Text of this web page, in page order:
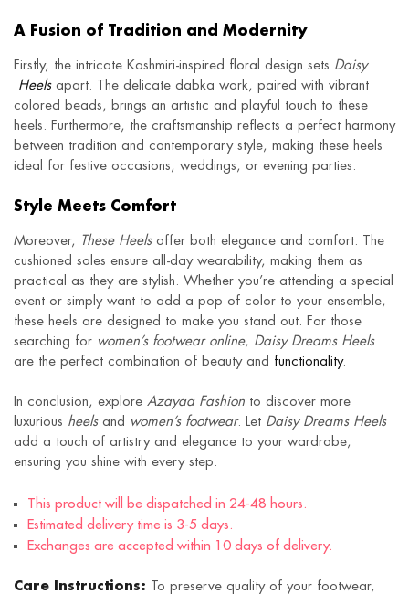
A Fusion of Tradition and Modernity
Firstly, the intricate Kashmiri-inspired floral design sets Daisy
Heelsapart. The delicate dabka work, paired with vibrant
colored beads, brings an artistic and playful touch to these
heels. Furthermore, the craftsmanship reflects a perfect harmony
between tradition and contemporary style, making these heels
ideal for festive occasions, weddings, or evening parties.
Style Meets Comfort
Moreover, These Heelsoffer both elegance and comfort. The
cushioned soles ensure all-day wearability, making them as
practical as they are stylish. Whether you’re attending a special
event or simply want to add a pop of color to your ensemble,
these heels are designed to make you stand out. For those
searching for women’s footwear online, Daisy Dreams Heels
are the perfect combination of beauty and functionality.
In conclusion, explore Azayaa Fashion to discover more
luxurious heelsand women’s footwear. Let Daisy Dreams Heels
add a touch of artistry and elegance to your wardrobe,
ensuring you shine with every step.
This product will be dispatched in 24-48 hours.
Estimated delivery time is 3-5 days.
Exchanges are accepted within 10 days of delivery.
Care Instructions: To preserve quality of your footwear,